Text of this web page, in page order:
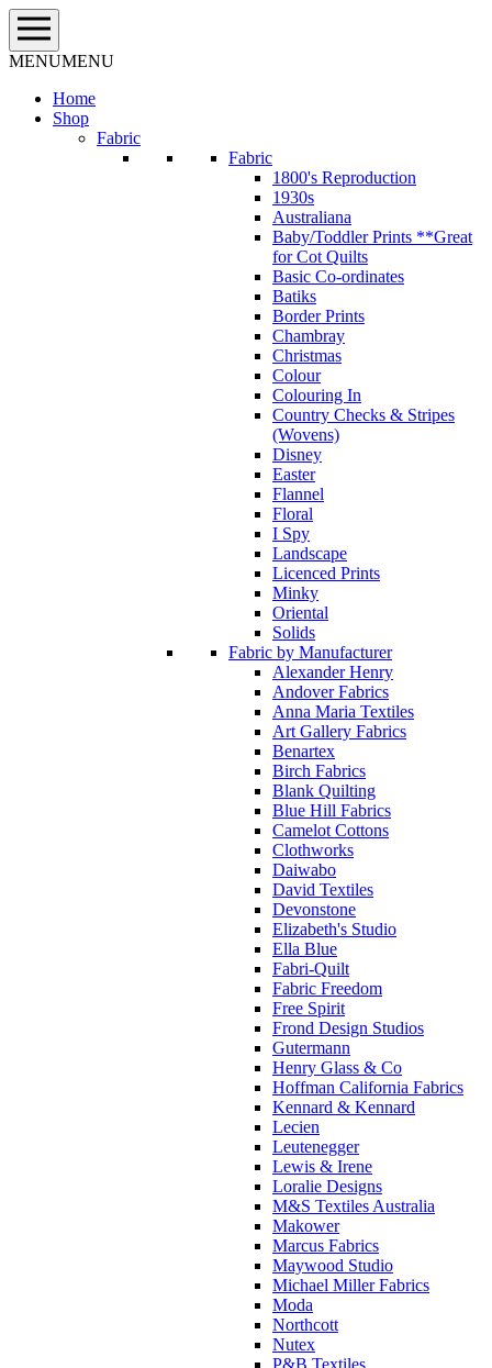
Skip
to
content
MENUMENU
Home
Shop
Fabric
Fabric
1800's Reproduction
1930s
Australiana
Baby/Toddler Prints **Great
for Cot Quilts
Basic Co-ordinates
Batiks
Border Prints
Chambray
Christmas
Colour
Colouring In
Country Checks & Stripes
(Wovens)
Disney
Easter
Flannel
Floral
I Spy
Landscape
Licenced Prints
Minky
Oriental
Solids
Fabric by Manufacturer
Alexander Henry
Andover Fabrics
Anna Maria Textiles
Art Gallery Fabrics
Benartex
Birch Fabrics
Blank Quilting
Blue Hill Fabrics
Camelot Cottons
Clothworks
Daiwabo
David Textiles
Devonstone
Elizabeth's Studio
Ella Blue
Fabri-Quilt
Fabric Freedom
Free Spirit
Frond Design Studios
Gutermann
Henry Glass & Co
Hoffman California Fabrics
Kennard & Kennard
Lecien
Leutenegger
Lewis & Irene
Loralie Designs
M&S Textiles Australia
Makower
Marcus Fabrics
Maywood Studio
Michael Miller Fabrics
Moda
Northcott
Nutex
P&B Textiles